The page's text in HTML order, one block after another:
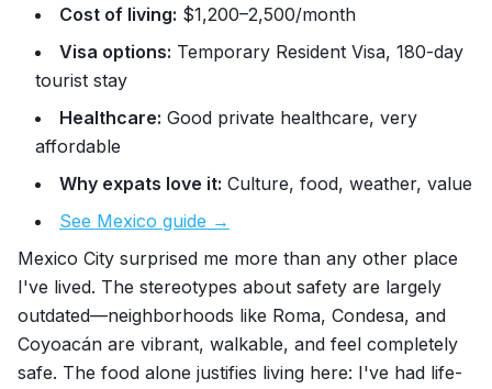
Cost of living: $1,200–2,500/month
Visa options: Temporary Resident Visa, 180-day
tourist stay
Healthcare: Good private healthcare, very
affordable
Why expats love it: Culture, food, weather, value
See Mexico guide →
Mexico City surprised me more than any other place
I've lived. The stereotypes about safety are largely
outdated—neighborhoods like Roma, Condesa, and
Coyoacán are vibrant, walkable, and feel completely
safe. The food alone justifies living here: I've had life-